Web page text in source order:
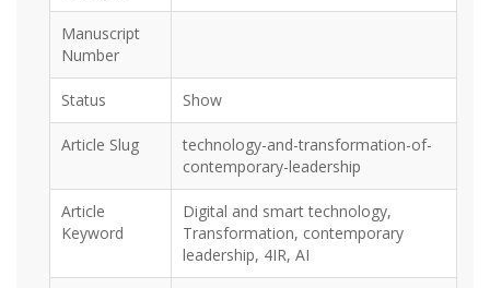
Manuscript
Number
Status Show
Article Slug
technology-and-transformation-of-
contemporary-leadership
Article
Keyword
Digital and smart technology,
Transformation, contemporary
leadership, 4IR, AI